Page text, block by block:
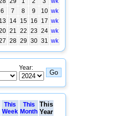
6 7 8 9 10 wk
13 14 15 16 17 wk
21 22 23 24 wk
28 29 30 31 wk
Year:
This
Week
This
Month
This
Year